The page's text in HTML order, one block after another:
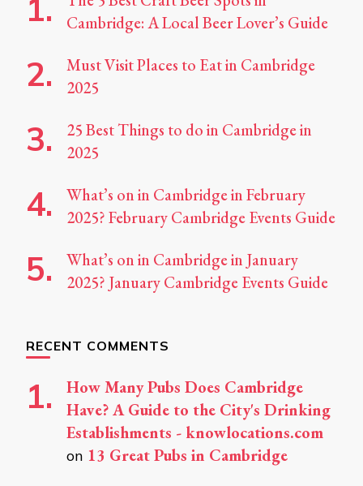
Cambridge: A Local Beer Lover’s Guide
Must Visit Places to Eat in Cambridge
2025
25 Best Things to do in Cambridge in
2025
What’s on in Cambridge in February
2025? February Cambridge Events Guide
What’s on in Cambridge in January
2025? January Cambridge Events Guide
RECENT COMMENTS
How Many Pubs Does Cambridge
Have? A Guide to the City's Drinking
Establishments - knowlocations.com
on 13 Great Pubs in Cambridge